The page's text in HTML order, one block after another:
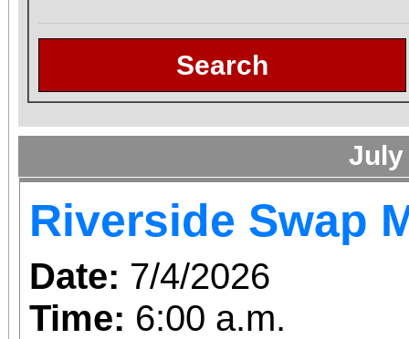
Search
July
Riverside Swap
Date: 7/4/2026
Time: 6:00 a.m.